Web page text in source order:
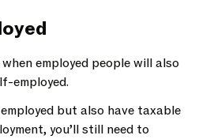
employed people will also
employed.
but also have taxable
you’ll still need to